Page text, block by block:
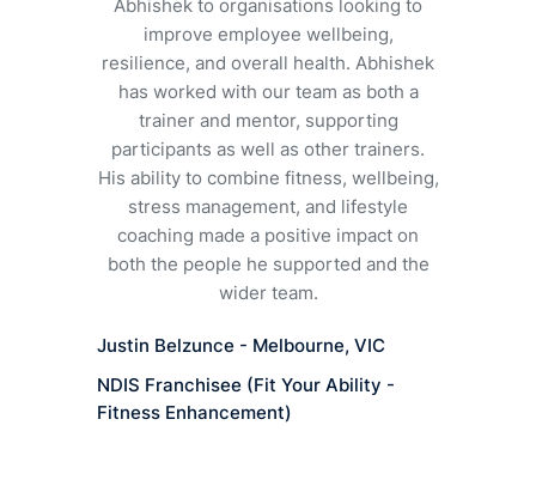
Abhishek to organisations looking to
improve employee wellbeing,
resilience, and overall health. Abhishek
has worked with our team as both a
trainer and mentor, supporting
participants as well as other trainers.
His ability to combine fitness, wellbeing,
stress management, and lifestyle
coaching made a positive impact on
both the people he supported and the
wider team.
Justin Belzunce - Melbourne, VIC
NDIS Franchisee (Fit Your Ability -
Fitness Enhancement)